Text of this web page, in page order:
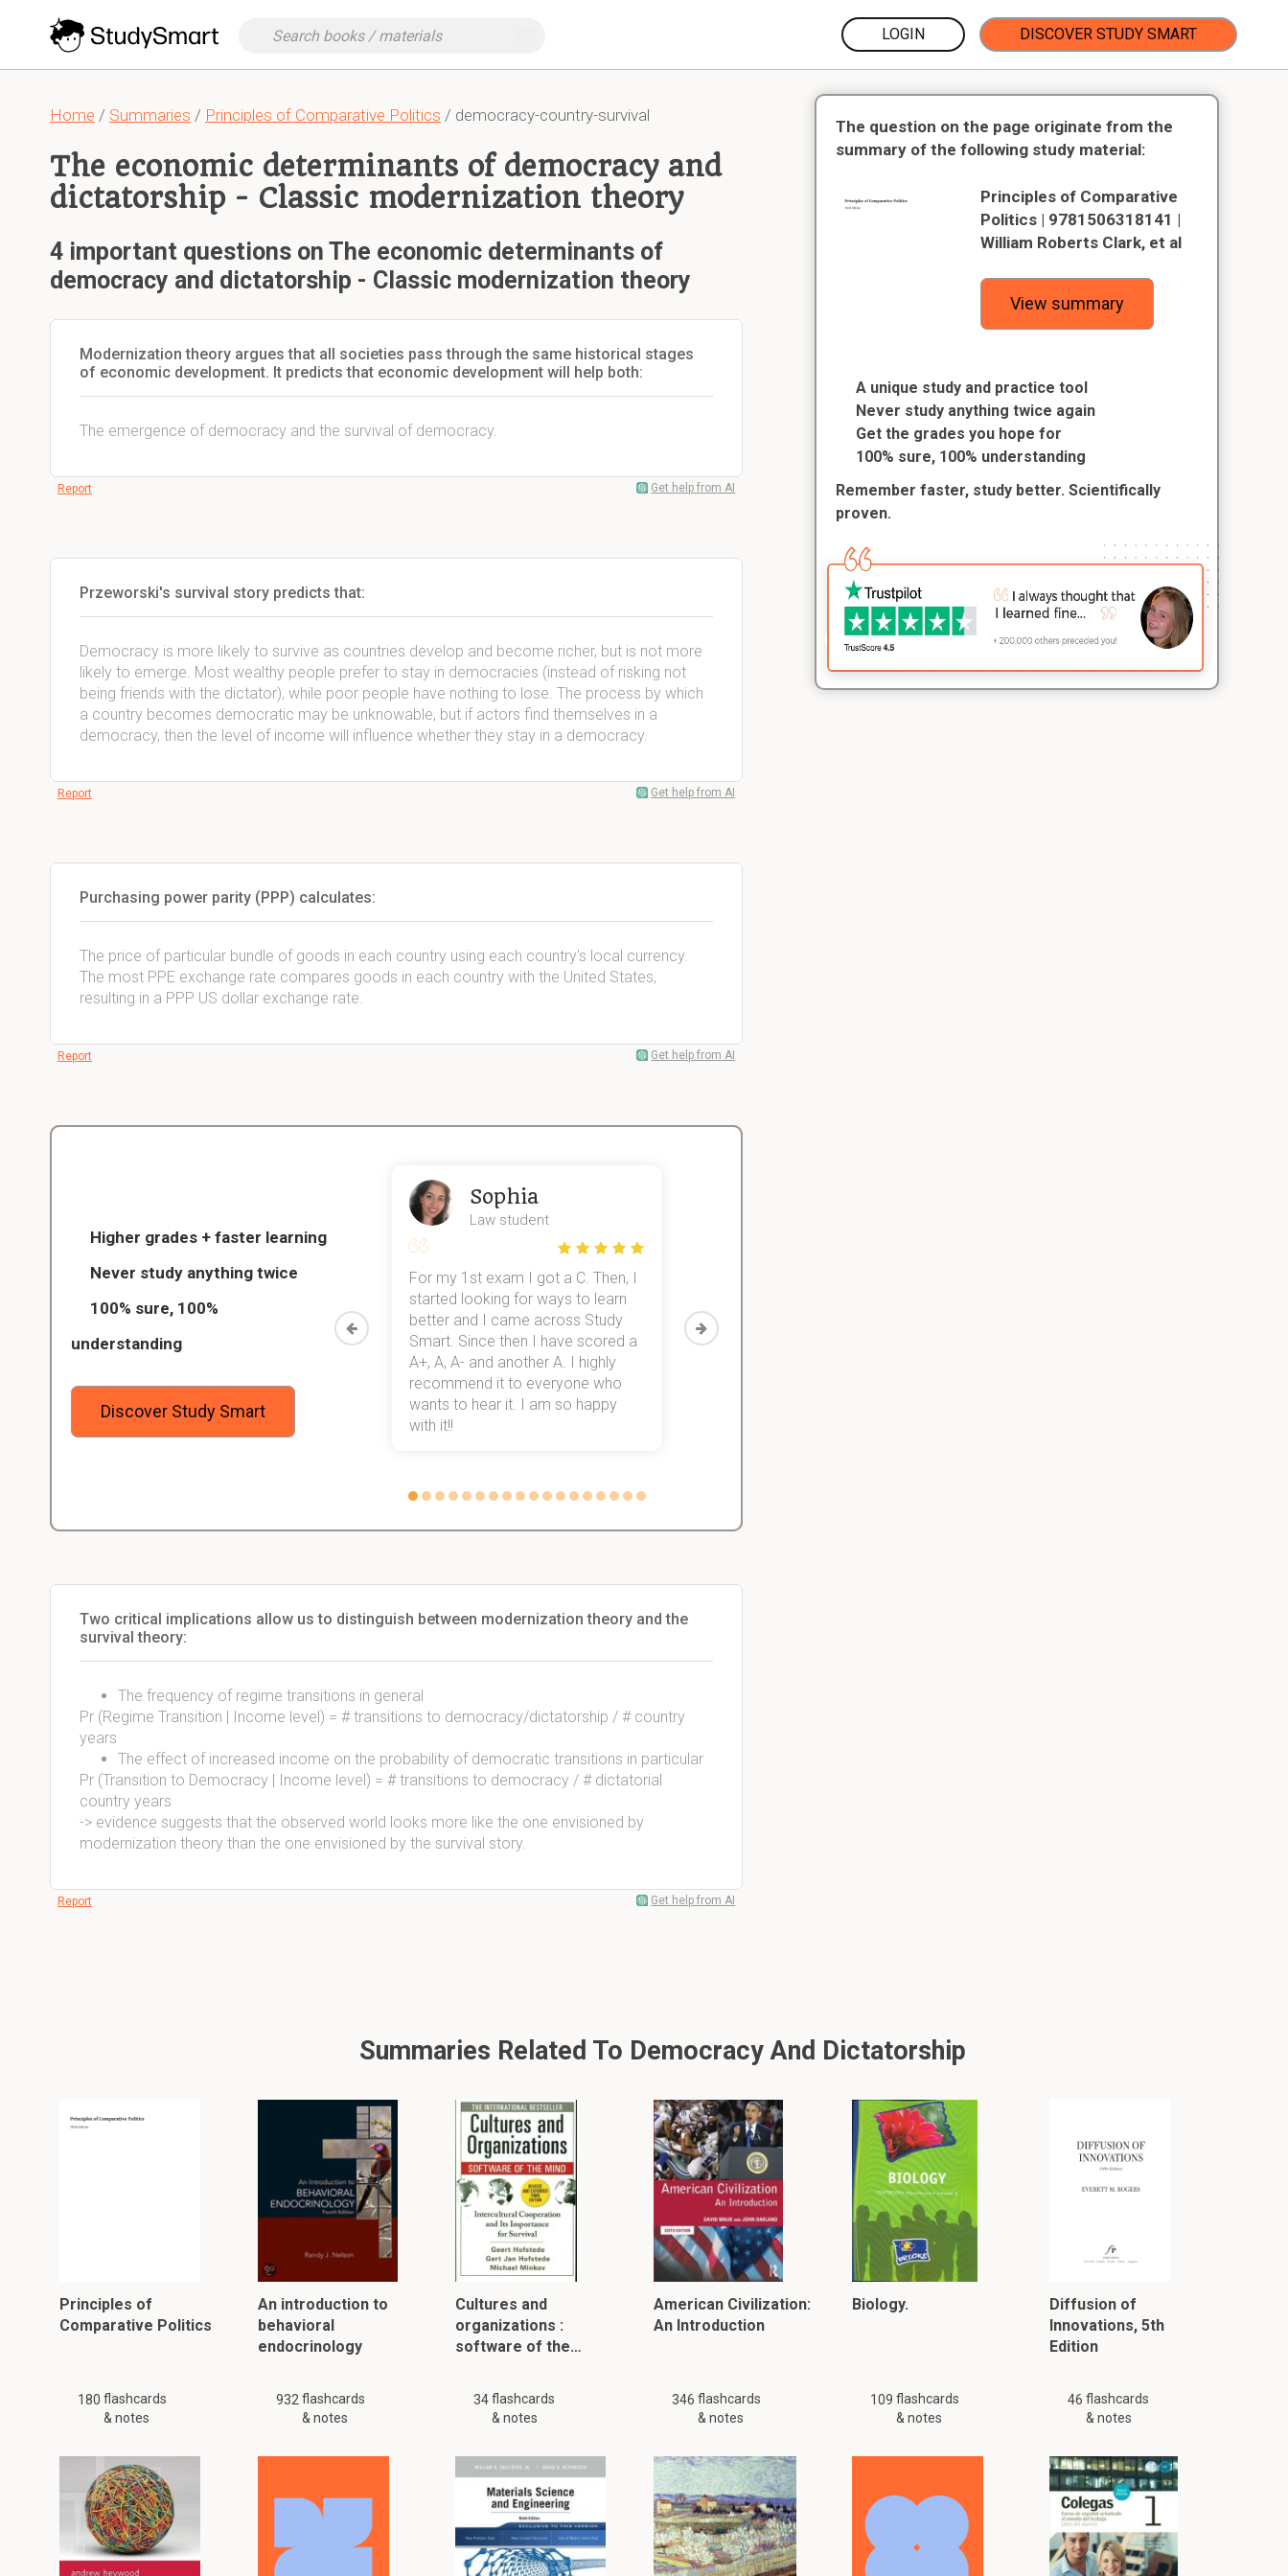
LOGIN DISCOVER STUDY SMART
Home / Summaries / Principles of Comparative Politics / democracy-country-survival
The economic determinants of democracy and
dictatorship - Classic modernization theory
4 important questions on The economic determinants of
democracy and dictatorship - Classic modernization theory
Modernization theory argues that all societies pass through the same historical stages
of economic development. It predicts that economic development will help both:
The emergence of democracy and the survival of democracy.
Report Get help from AI
Przeworski's survival story predicts that:
Democracy is more likely to survive as countries develop and become richer, but is not more
likely to emerge. Most wealthy people prefer to stay in democracies (instead of risking not
being friends with the dictator), while poor people have nothing to lose. The process by which
a country becomes democratic may be unknowable, but if actors find themselves in a
democracy, then the level of income will influence whether they stay in a democracy.
Report Get help from AI
Purchasing power parity (PPP) calculates:
The price of particular bundle of goods in each country using each country's local currency.
The most PPE exchange rate compares goods in each country with the United States,
resulting in a PPP US dollar exchange rate.
Report Get help from AI
Higher grades + faster learning
Never study anything twice
100% sure, 100%
understanding
Discover Study Smart
Thanks to StudySmart, I passed all
my exams, and with better grades
than before! On top of that, I have
mastered a very good study
will help me earn my degree.
Sophia
Law student
For my 1st exam I got a C. Then, I
started looking for ways to learn
better and I came across Study
Smart. Since then I have scored a
A+, A, A- and another A. I highly
recommend it to everyone who
wants to hear it. I am so happy
with it!!
Then I discovered Study Smart,
which helped me to finish all of
Two critical implications allow us to distinguish between modernization theory and the
survival theory:
The frequency of regime transitions in general
Pr (Regime Transition | Income level) = # transitions to democracy/dictatorship / # country
years
The effect of increased income on the probability of democratic transitions in particular
Pr (Transition to Democracy | Income level) = # transitions to democracy / # dictatorial
country years
-> evidence suggests that the observed world looks more like the one envisioned by
modernization theory than the one envisioned by the survival story.
Report Get help from AI
The question on the page originate from the
summary of the following study material:
Principles of Comparative
Politics | 9781506318141 |
William Roberts Clark, et al
View summary
A unique study and practice tool
Never study anything twice again
Get the grades you hope for
100% sure, 100% understanding
Remember faster, study better. Scientifically
proven.
Summaries Related To Democracy And Dictatorship
Principles of
Comparative Politics
180 flashcards
& notes
An introduction to
behavioral
endocrinology
932 flashcards
& notes
Cultures and
organizations :
software of the…
34 flashcards
& notes
American Civilization:
An Introduction
346 flashcards
& notes
Biology.
109 flashcards
& notes
Diffusion of
Innovations, 5th
Edition
46 flashcards
& notes